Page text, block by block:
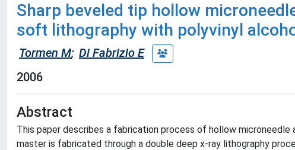
Sharp beveled tip hollow
soft lithography with polyvinyl
Tormen M; Di Fabrizio E
2006
Abstract
This paper describes a fabrication process of hollow
master is fabricated through a double deep x-ray lithography